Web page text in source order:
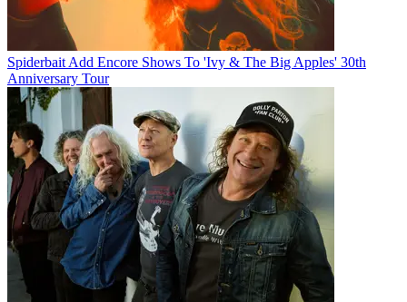
Spiderbait Add Encore Shows To 'Ivy & The Big Apples' 30th
Anniversary Tour